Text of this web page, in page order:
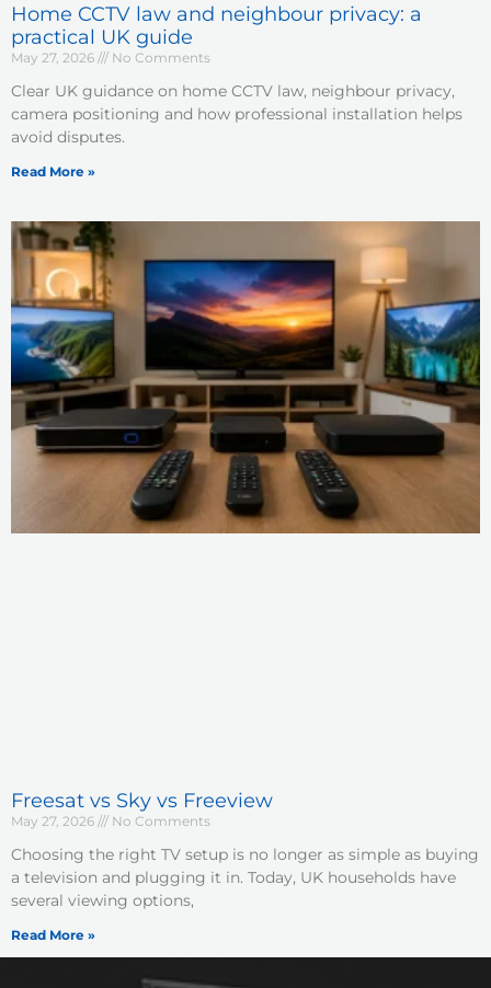
Home CCTV law and neighbour privacy: a
practical UK guide
May 27, 2026 No Comments
Clear UK guidance on home CCTV law, neighbour privacy,
camera positioning and how professional installation helps
avoid disputes.
Read More »
Freesat vs Sky vs Freeview
May 27, 2026 No Comments
Choosing the right TV setup is no longer as simple as buying
a television and plugging it in. Today, UK households have
several viewing options,
Read More »